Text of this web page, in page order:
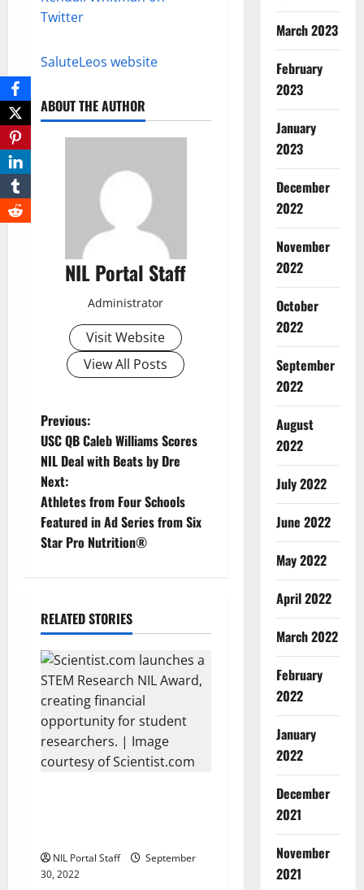
Twitter
SaluteLeos website
ABOUT THE AUTHOR
NIL Portal Staff
Administrator
Visit Website
View All Posts
P
o
s
t
v
i
g
a
t
n
Previous:
USC QB Caleb Williams Scores
NIL Deal with Beats by Dre
Next:
Athletes from Four Schools
Featured in Ad Series from Six
Star Pro Nutrition®
RELATED STORIES
NIL Portal Staff
September
30, 2022
March 2023
February
2023
January
2023
December
2022
November
2022
October
2022
September
2022
August
2022
July 2022
June 2022
May 2022
April 2022
March 2022
February
2022
January
2022
December
2021
November
2021